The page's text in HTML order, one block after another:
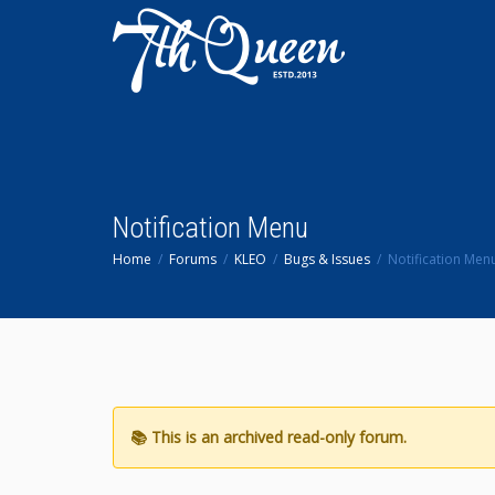
Notification Menu
Home Forums KLEO Bugs & Issues Notification